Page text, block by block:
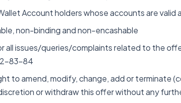
Account holders whose accounts are valid
non-binding and non-encashable
all issues/queries/complaints related to the
83-84
to amend, modify, change, add or terminate
or withdraw this offer without any